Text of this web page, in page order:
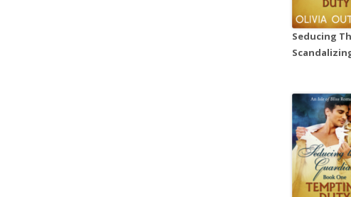
Seducing